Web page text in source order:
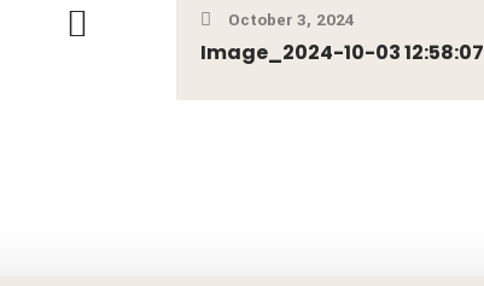
October 3, 2024
Image_2024-10-03 12:58:07